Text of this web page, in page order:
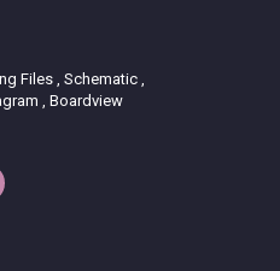
Files , Schematic ,
, Boardview